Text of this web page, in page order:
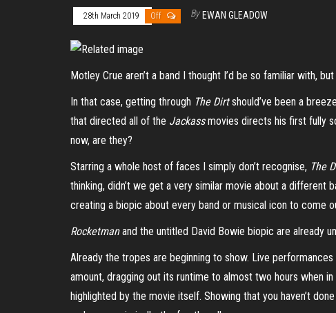
28th March 2019 Off By EWAN GLEADOW
Motley Crue aren’t a band I thought I’d be so familiar with,
In that case, getting through The Dirtshould’ve been a
that directed all of the Jackassmovies directs his first fully
now, are they?
Starring a whole host of faces I simply don’t recognise, The
thinking, didn’t we get a very similar movie about a different
creating a biopic about every band or musical icon to come
Rocketmanand the untitled David Bowie biopic are already
Already the tropes are beginning to show. Live
amount, dragging out its runtime to almost two hours when
highlighted by the movie itself. Showing that you haven’t